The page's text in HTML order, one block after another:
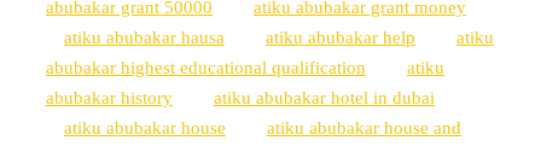
abubakar grant 50000
atiku abubakar grant money
atiku abubakar hausa
atiku abubakar help
atiku
abubakar highest educational qualification
atiku
abubakar history
atiku abubakar hotel in dubai
atiku abubakar house
atiku abubakar house and